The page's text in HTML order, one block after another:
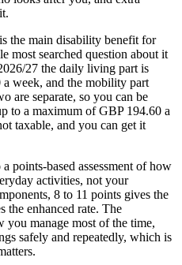
the main disability benefit for
most searched question about it
27 the daily living part is
week, and the mobility part
are separate, so you can be
to a maximum of GBP 194.60 a
taxable, and you can get it
points-based assessment of how
activities, not your
8 to 11 points gives the
the enhanced rate. The
you manage most of the time,
safely and repeatedly, which is